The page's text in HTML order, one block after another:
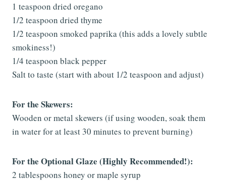
1 teaspoon dried oregano
1/2 teaspoon dried thyme
1/2 teaspoon smoked paprika (this adds a lovely subtle
smokiness!)
1/4 teaspoon black pepper
Salt to taste (start with about 1/2 teaspoon and adjust)
For the Skewers:
Wooden or metal skewers (if using wooden, soak them
in water for at least 30 minutes to prevent burning)
For the Optional Glaze (Highly Recommended!):
2 tablespoons honey or maple syrup